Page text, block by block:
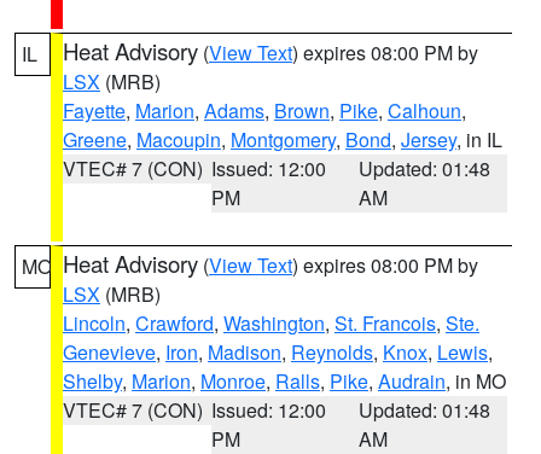
IL Heat Advisory (View Text) expires 08:00 PM by
LSX (MRB)
Fayette, Marion, Adams, Brown, Pike, Calhoun,
Greene, Macoupin, Montgomery, Bond, Jersey, in IL
VTEC# 7 (CON) Issued: 12:00
PM
Updated: 01:48
AM
MO Heat Advisory (View Text) expires 08:00 PM by
LSX (MRB)
Lincoln, Crawford, Washington, St. Francois, Ste.
Genevieve, Iron, Madison, Reynolds, Knox, Lewis,
Shelby, Marion, Monroe, Ralls, Pike, Audrain, in MO
VTEC# 7 (CON) Issued: 12:00
PM
Updated: 01:48
AM